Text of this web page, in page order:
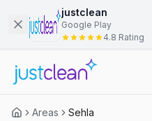
justclean
Google Play
4.8 Rating
Areas Sehla